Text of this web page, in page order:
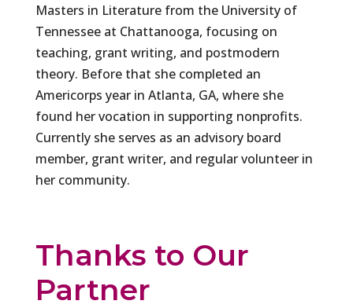
Masters in Literature from the University of
Tennessee at Chattanooga, focusing on
teaching, grant writing, and postmodern
theory. Before that she completed an
Americorps year in Atlanta, GA, where she
found her vocation in supporting nonprofits.
Currently she serves as an advisory board
member, grant writer, and regular volunteer in
her community.
Thanks to Our
Partner